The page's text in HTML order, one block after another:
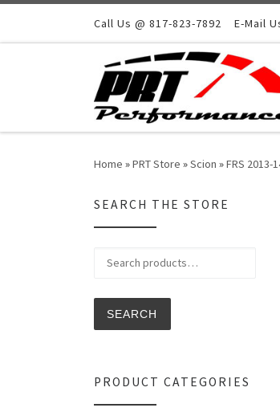
Skip to contentCall Us @ 817-823-7892 E-Mail
Home »PRT Store »Scion »FRS 2013-
SEARCH THE STORE
SEARCH
PRODUCT CATEGORIES